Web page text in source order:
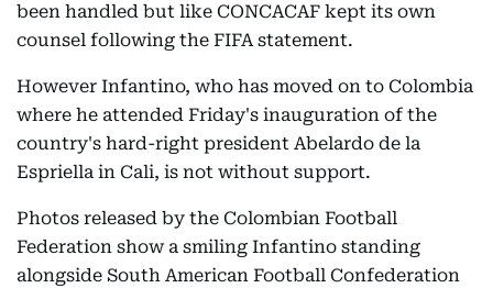
been handled but like CONCACAF kept its own
counsel following the FIFA statement.
However Infantino, who has moved on to Colombia
where he attended Friday's inauguration of the
country's hard-right president Abelardo de la
Espriella in Cali, is not without support.
Photos released by the Colombian Football
Federation show a smiling Infantino standing
alongside South American Football Confederation